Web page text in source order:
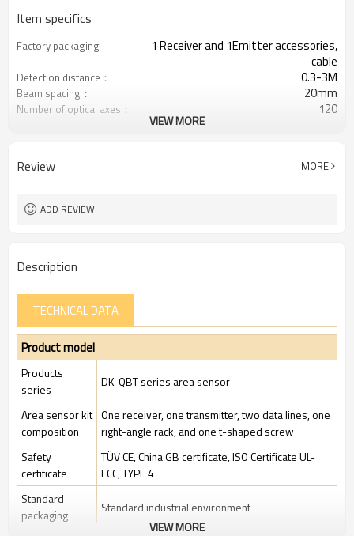
Item specifics
Factory packaging
1 Receiver and 1Emitter accessories,
cable
Detection distance： 0.3-3M
Beam spacing： 20mm
Number of optical axes： 120
Certification：
TÜV CE, China GB, ISO Certificate UL-
VIEW MORE
Review MORE
ADD REVIEW
Description
TECHNICAL DATA
Product model
Products
series
DK-QBT series area sensor
Area sensor kit
composition
One receiver, one transmitter, two data lines, one
right-angle rack, and one t-shaped screw
Safety
certificate
TÜV CE, China GB certificate, ISO Certificate UL-
FCC, TYPE 4
Standard
packaging
Standard industrial environment
VIEW MORE